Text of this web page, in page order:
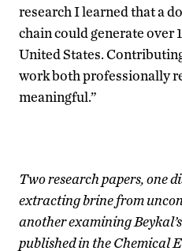
research I learned that a
chain could generate over
United States.
work both professionally
meaningful.”
Two research papers, one
extracting brine from
another examining
published in the Chemical